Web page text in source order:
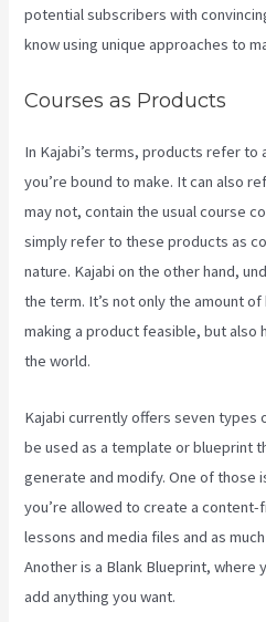
potential subscribers with
know using unique approaches to
Courses as Products
In Kajabi’s terms, products refer
you’re bound to make. It can also
may not, contain the usual course
simply refer to these products as
nature. Kajabi on the other hand,
the term. It’s not only the amount
making a product feasible, but also
the world.
Kajabi currently offers seven types
be used as a template or blueprint
generate and modify. One of those
you’re allowed to create a
lessons and media files and as
Another is a Blank Blueprint, where
add anything you want.